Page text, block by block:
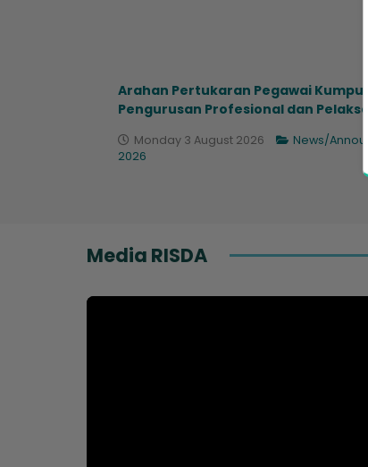
Arahan Pertukaran Pegawai
Pengurusan Profesional dan
Monday 3 August 2026
News/
2026
Media RISDA